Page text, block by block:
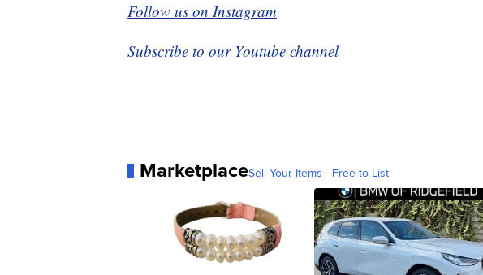
Follow us on Instagram
Subscribe to our Youtube channel
MarketplaceSell Your Items - Free to List